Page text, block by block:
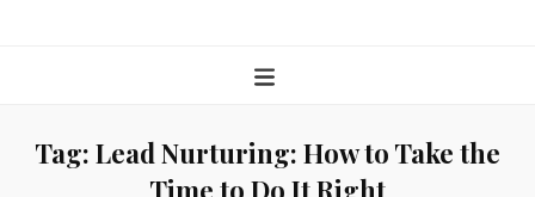
Tag: Lead Nurturing: How to Take the
Time to Do It Right